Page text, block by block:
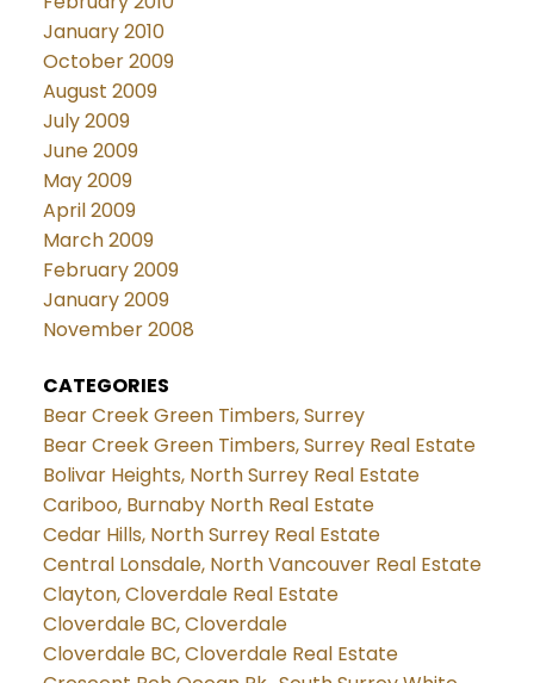
January 2010
October 2009
August 2009
July 2009
June 2009
May 2009
April 2009
March 2009
February 2009
January 2009
November 2008
CATEGORIES
Bear Creek Green Timbers, Surrey
Bear Creek Green Timbers, Surrey Real Estate
Bolivar Heights, North Surrey Real Estate
Cariboo, Burnaby North Real Estate
Cedar Hills, North Surrey Real Estate
Central Lonsdale, North Vancouver Real Estate
Clayton, Cloverdale Real Estate
Cloverdale BC, Cloverdale
Cloverdale BC, Cloverdale Real Estate